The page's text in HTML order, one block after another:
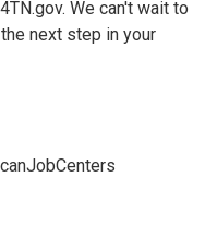
We can't wait to
next step in your